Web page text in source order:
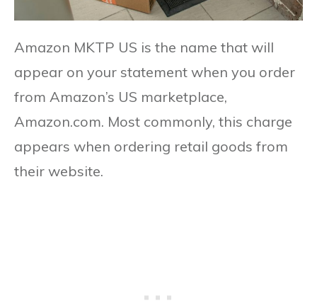
Amazon MKTP US is the name that will
appear on your statement when you order
from Amazon’s US marketplace,
Amazon.com. Most commonly, this charge
appears when ordering retail goods from
their website.